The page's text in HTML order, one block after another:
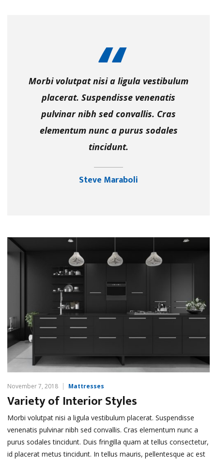
Morbi volutpat nisi a ligula vestibulum
placerat. Suspendisse venenatis
pulvinar nibh sed convallis. Cras
elementum nunc a purus sodales
tincidunt.
Steve Maraboli
November 7, 2018 Mattresses
Variety of Interior Styles
Morbi volutpat nisi a ligula vestibulum placerat. Suspendisse
venenatis pulvinar nibh sed convallis. Cras elementum nunc a
purus sodales tincidunt. Duis fringilla quam at tellus consectetur,
id placerat metus tincidunt. In tellus mauris, pellentesque ac est